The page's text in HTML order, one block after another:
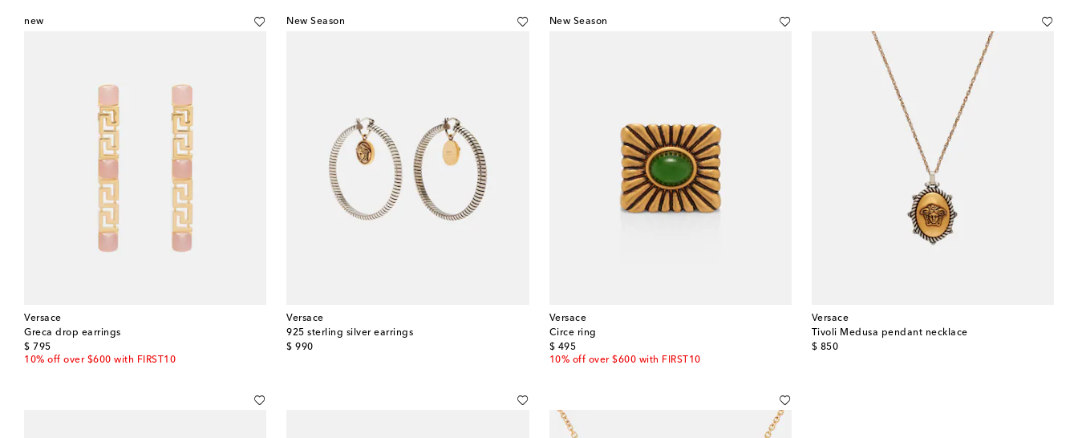
new
Versace
Greca drop earrings
$ 795
original price
10% off over $600 with FIRST10
New Season
Versace
925 sterling silver earrings
$ 990
original price
New Season
Versace
Circe ring
$ 495
original price
10% off over $600 with FIRST10
Versace
Tivoli Medusa pendant necklace
$ 850
original price